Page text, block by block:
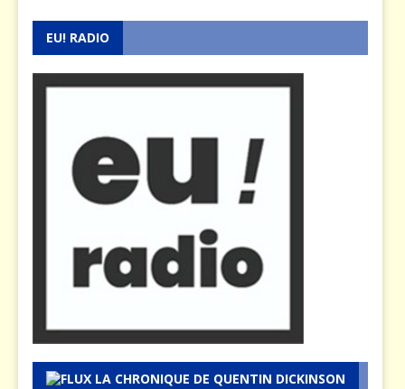
EU! RADIO
LA CHRONIQUE DE QUENTIN DICKINSON